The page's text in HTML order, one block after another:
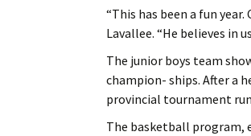
“This has been a fun
Lavallee. “He believes in
The junior boys team
champion- ships. After a
provincial tournament
The basketball program,